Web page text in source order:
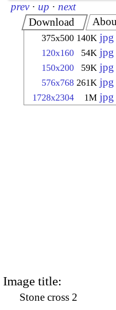
prev · up · next
Download
375x500 140K jpg
120x160 54K jpg
150x200 59K jpg
576x768 261K jpg
1728x2304 1M jpg
Image title:
Stone cross 2